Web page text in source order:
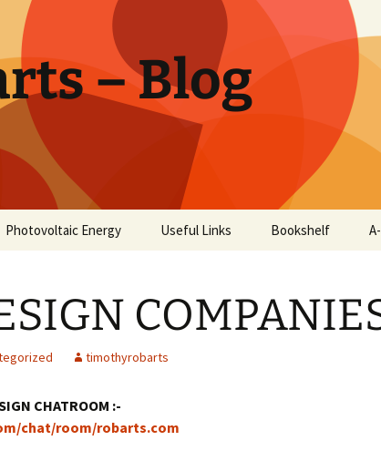
– Blog
Photovoltaic Energy Useful Links Bookshelf
timothyrobarts
CHATROOM :-
chat/room/robarts.com